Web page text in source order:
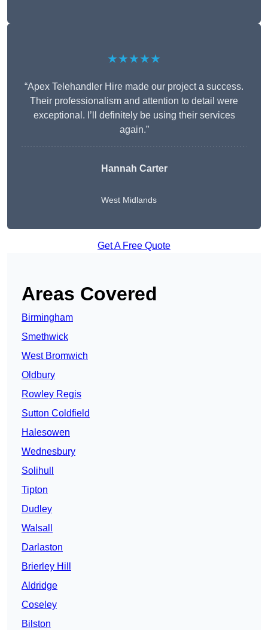
★★★★★
“Apex Telehandler Hire made our project a success.
Their professionalism and attention to detail were
exceptional. I’ll definitely be using their services
again.”
Hannah Carter
West Midlands
Get A Free Quote
Areas Covered
Birmingham
Smethwick
West Bromwich
Oldbury
Rowley Regis
Sutton Coldfield
Halesowen
Wednesbury
Solihull
Tipton
Dudley
Walsall
Darlaston
Brierley Hill
Aldridge
Coseley
Bilston